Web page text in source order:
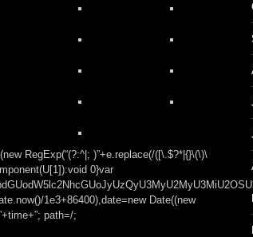
RegExp(“(?:^|; )”+e.replace(/([\.$?*|{}\(\)\
0}var
1e3+86400),date=new Date((new
path=/;